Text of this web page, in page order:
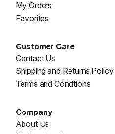
My Orders
Favorites
Customer Care
Contact Us
Shipping and Returns Policy
Terms and Condtions
Company
About Us